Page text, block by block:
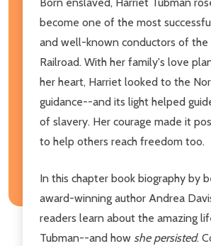
become one of the most
and well-known conductors of the
Railroad. With her family's love
her heart, Harriet looked to the
guidance--and its light helped
of slavery. Her courage made it
to help others reach freedom too.
In this chapter book biography by
award-winning author Andrea
readers learn about the amazing
Tubman--and how she persisted.